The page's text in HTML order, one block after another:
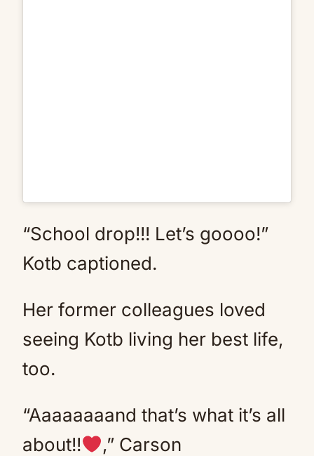
“School drop!!! Let’s goooo!”
Kotb captioned.
Her former colleagues loved
seeing Kotb living her best life,
too.
“Aaaaaaaand that’s what it’s all
about!!
,” Carson